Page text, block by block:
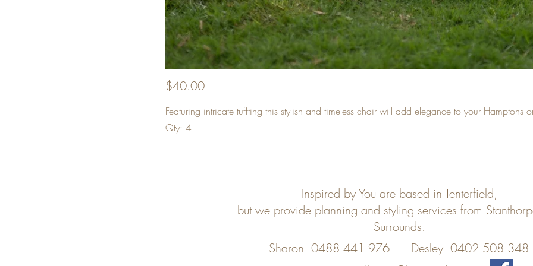
$40.00
Featuring intricate tuffting this stylish and timeless chair will add elegance to your Hamptons
Qty: 4
Inspired by You are based in Tenterfield,
but we provide planning and styling services from
Surrounds.
Sharon 0488 441 976
Desley 0402 508 348